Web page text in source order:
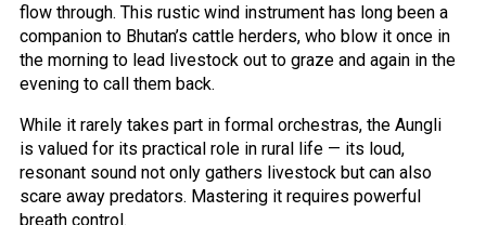
flow through. This rustic wind instrument has long been a
companion to Bhutan’s cattle herders, who blow it once in
the morning to lead livestock out to graze and again in the
evening to call them back.
While it rarely takes part in formal orchestras, the Aungli
is valued for its practical role in rural life — its loud,
resonant sound not only gathers livestock but can also
scare away predators. Mastering it requires powerful
breath control.